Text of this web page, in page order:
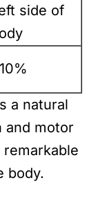
side of
a natural
and motor
body.